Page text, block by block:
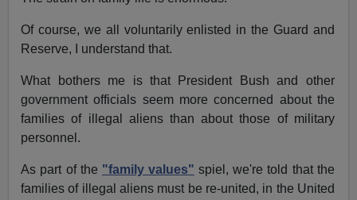
Of course, we all voluntarily enlisted in the Guard and
Reserve, I understand that.
What bothers me is that President Bush and other
government officials seem more concerned about the
families of illegal aliens than about those of military
personnel.
As part of the "family values" spiel, we're told that the
families of illegal aliens must be re-united, in the United